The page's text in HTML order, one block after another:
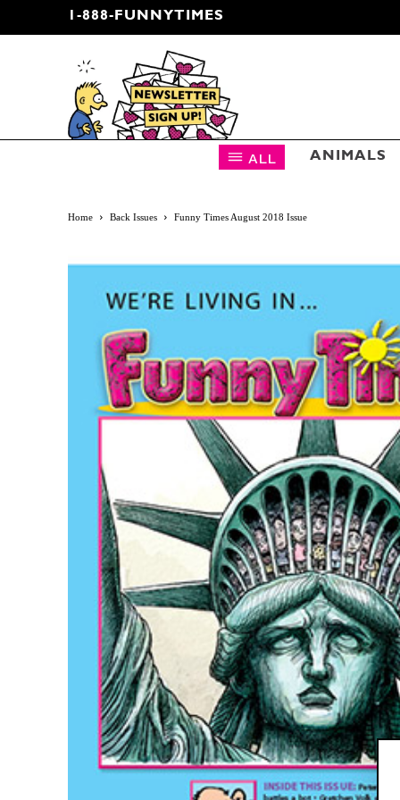
1-888-FUNNYTIMES
CARTOON NEWSLETTER
ALL ANIMALS
Home Back Issues Funny Times August 2018 Issue